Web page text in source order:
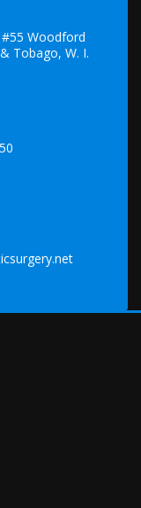
Woodford
Tobago, W. I.